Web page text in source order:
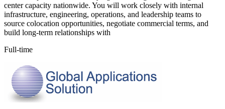
center capacity nationwide. You will work closely with internal
infrastructure, engineering, operations, and leadership teams to
source colocation opportunities, negotiate commercial terms, and
build long-term relationships with
Full-time